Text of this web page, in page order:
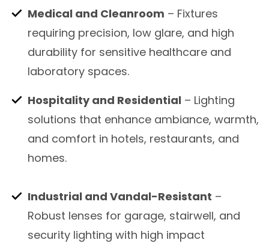
Medical and Cleanroom – Fixtures
requiring precision, low glare, and high
durability for sensitive healthcare and
laboratory spaces.
Hospitality and Residential – Lighting
solutions that enhance ambiance, warmth,
and comfort in hotels, restaurants, and
homes.
Industrial and Vandal-Resistant –
Robust lenses for garage, stairwell, and
security lighting with high impact